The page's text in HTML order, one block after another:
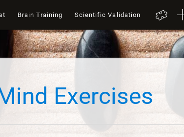
Brain Training Scientific Validation
Exercises